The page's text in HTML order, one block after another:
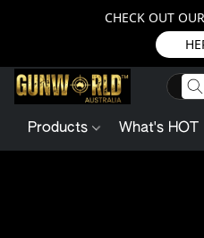
CHECK OUT
Products What's HOT